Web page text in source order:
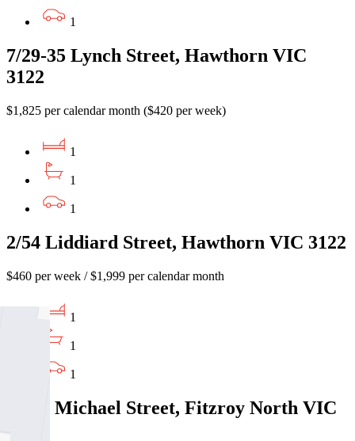
1
7/29-35 Lynch Street, Hawthorn VIC
3122
$1,825 per calendar month ($420 per week)
1
1
1
2/54 Liddiard Street, Hawthorn VIC 3122
$460 per week / $1,999 per calendar month
1
1
1
10/37 Michael Street, Fitzroy North VIC
3068